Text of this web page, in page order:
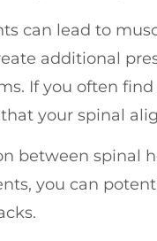
can lead to
additional
If you often
your spinal
between spinal
you can